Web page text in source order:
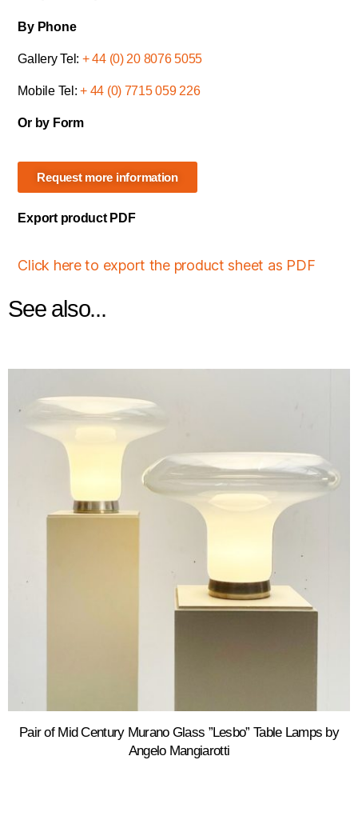
By Phone
Gallery Tel: + 44 (0) 20 8076 5055
Mobile Tel:+ 44 (0) 7715 059 226
Or by Form
Request more information
Export product PDF
Click here to export the product sheet as PDF
See also...
Pair of Mid Century Murano Glass ”Lesbo” Table Lamps by
Angelo Mangiarotti